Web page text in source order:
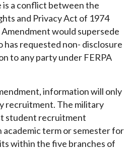
a conflict between the
and Privacy Act of 1974
Amendment would supersede
has requested non- disclosure
to any party under FERPA
information will only
recruitment. The military
student recruitment
term or semester for
within the five branches of